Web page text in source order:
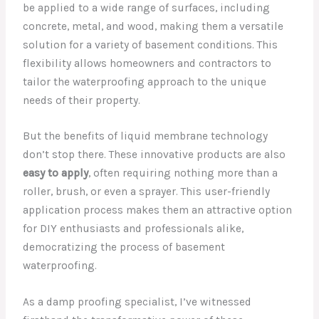
be applied to a wide range of surfaces, including
concrete, metal, and wood, making them a versatile
solution for a variety of basement conditions. This
flexibility allows homeowners and contractors to
tailor the waterproofing approach to the unique
needs of their property.
But the benefits of liquid membrane technology
don’t stop there. These innovative products are also
easy to apply, often requiring nothing more than a
roller, brush, or even a sprayer. This user-friendly
application process makes them an attractive option
for DIY enthusiasts and professionals alike,
democratizing the process of basement
waterproofing.
As a damp proofing specialist, I’ve witnessed